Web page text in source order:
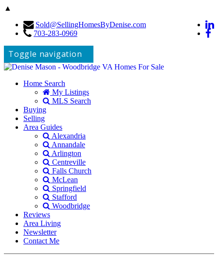
▲
Sold@SellingHomesByDenise.com
703-283-0969
Toggle navigation
Home Search
My Listings
MLS Search
Buying
Selling
Area Guides
Alexandria
Annandale
Arlington
Centreville
Falls Church
McLean
Springfield
Stafford
Woodbridge
Reviews
Area Living
Newsletter
Contact Me